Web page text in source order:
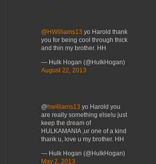
@HWilliams13 yo Harold thank
you for being cool through thick
and thin my brother. HH
— Hulk Hogan (@HulkHogan)
August 22, 2013
@ hwilliams13 yo Harold you
are really something else!u just
keep the dream of
HULKAMANIA ,ur one of a kind
thank u, love u my brother. HH
— Hulk Hogan (@HulkHogan)
May 2, 2013